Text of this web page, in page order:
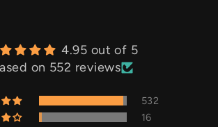
4.95 out of 5
on 552 reviews
532
16